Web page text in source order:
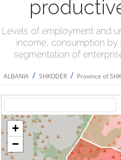
Levels of employment and
income, consumption
segmentation of
ALBANIA / SHKODËR / Province of